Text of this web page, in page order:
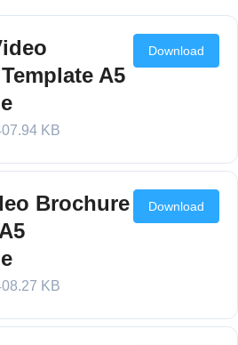
A5
KB
Download
Brochure
KB
Download